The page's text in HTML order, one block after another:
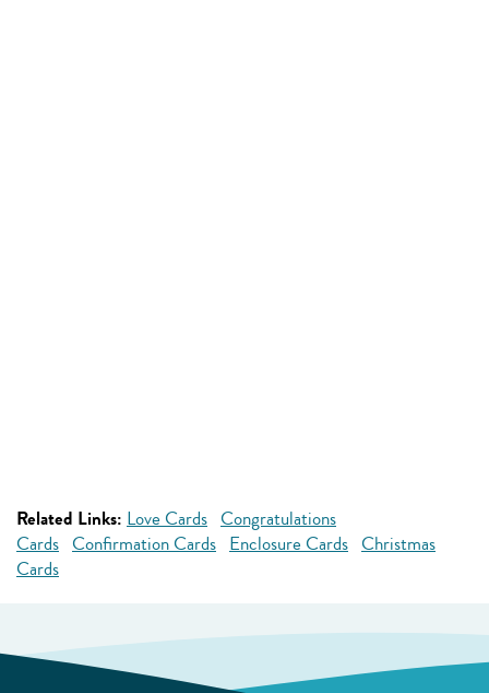
Related Links: Love Cards Congratulations
Cards Confirmation Cards Enclosure Cards Christmas
Cards